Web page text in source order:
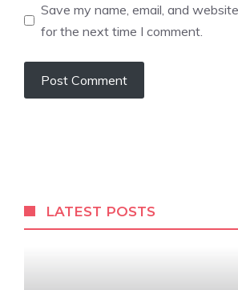
Save my name, email, and
for the next time I comment.
LATEST POSTS